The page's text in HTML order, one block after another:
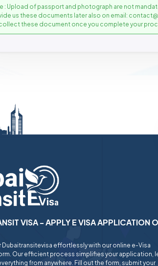
: Upload of passport and photograph are not
us these documents later also on email:
these document once you complete your
VISA - APPLY E VISA APPLICATION
Dubaitransitevisa effortlessly with our online e-Visa
Our efficient process simplifies your application,
from anywhere. Fill out the form, submit your